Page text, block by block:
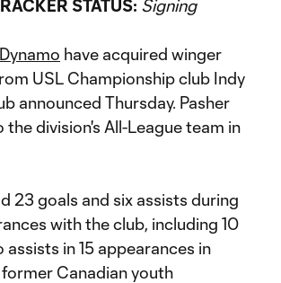
STATUS: Signing
have acquired winger
USL Championship club Indy
announced Thursday. Pasher
the division's All-League team in
23 goals and six assists during
with the club, including 10
in 15 appearances in
Canadian youth